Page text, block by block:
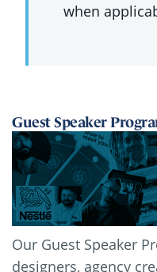
when
Guest Speaker
Our Guest Speaker
designers, agency